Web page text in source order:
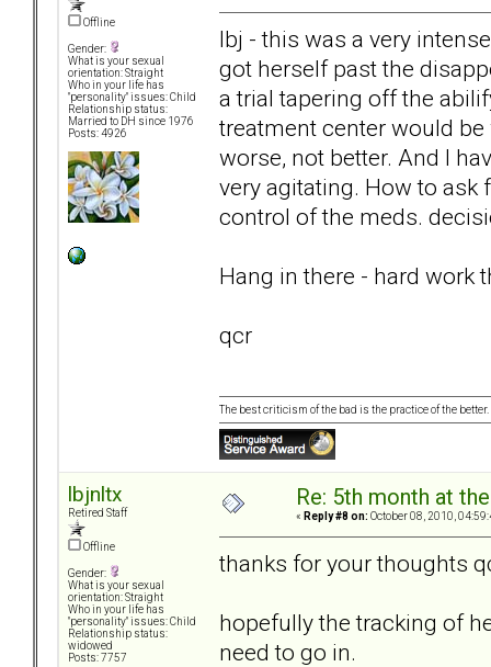
Offline
Gender:
What is your sexual
orientation: Straight
Who in your life has
"personality" issues: Child
Relationship status:
Married to DH since 1976
Posts: 4926
lbj - this was a very
got herself past the
a trial tapering off the
treatment center would
worse, not better. And I
very agitating. How to ask
control of the meds.
Hang in there - hard work
qcr
The best criticism of the bad is the practice of the
lbjnltx
Retired Staff
Offline
Gender:
What is your sexual
orientation: Straight
Who in your life has
"personality" issues: Child
Relationship status:
widowed
Posts: 7757
Re: 5th month at
« Reply #8 on: October 08, 2010,
thanks for your thoughts
hopefully the tracking of
need to go in.